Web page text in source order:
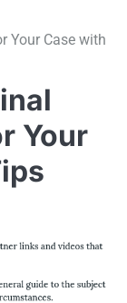
Your Case with
Your